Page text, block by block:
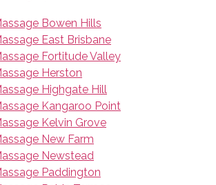
Bowen Hills
East Brisbane
Fortitude Valley
Herston
Highgate Hill
Kangaroo Point
Kelvin Grove
New Farm
Newstead
Paddington